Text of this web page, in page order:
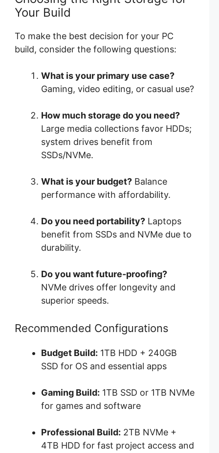
Your Build
To make the best decision for your PC
build, consider the following questions:
What is your primary use case?
Gaming, video editing, or casual use?
How much storage do you need?
Large media collections favor HDDs;
system drives benefit from
SSDs/NVMe.
What is your budget? Balance
performance with affordability.
Do you need portability? Laptops
benefit from SSDs and NVMe due to
durability.
Do you want future-proofing?
NVMe drives offer longevity and
superior speeds.
Recommended Configurations
Budget Build: 1TB HDD + 240GB
SSD for OS and essential apps
Gaming Build: 1TB SSD or 1TB NVMe
for games and software
Professional Build: 2TB NVMe +
4TB HDD for fast project access and